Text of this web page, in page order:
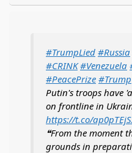
#TrumpLied #Russia
#CRINK #Venezuela
#PeacePrize #Trump
Putin's troops have
on frontline in
https://t.co/
❝From the moment
grounds in